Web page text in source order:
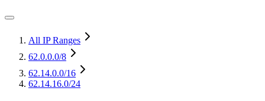
All IP Ranges
62.0.0.0/8
62.14.0.0/16
62.14.16.0/24